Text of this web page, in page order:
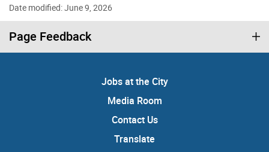
Date modified: June 9, 2026
Page Feedback
Jobs at the City
Media Room
Contact Us
Translate